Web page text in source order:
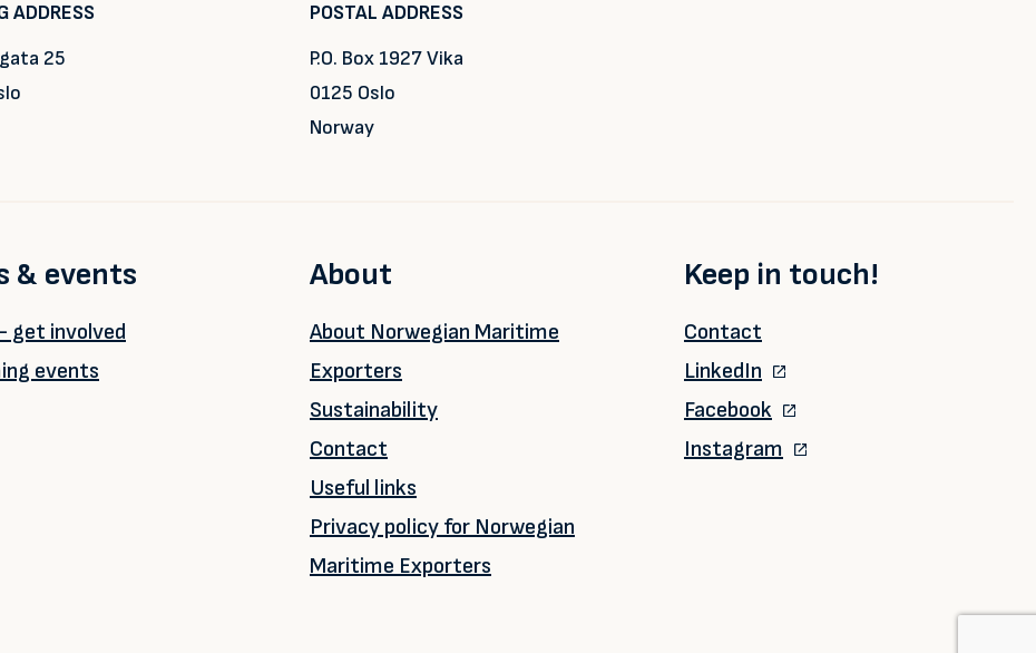
ADDRESS
25
POSTAL ADDRESS
P.O. Box 1927 Vika
0125 Oslo
Norway
& events
get involved
events
About
About Norwegian Maritime
Exporters
Sustainability
Contact
Useful links
Privacy policy for Norwegian
Maritime Exporters
Keep in touch!
Contact
LinkedIn
Facebook
Instagram